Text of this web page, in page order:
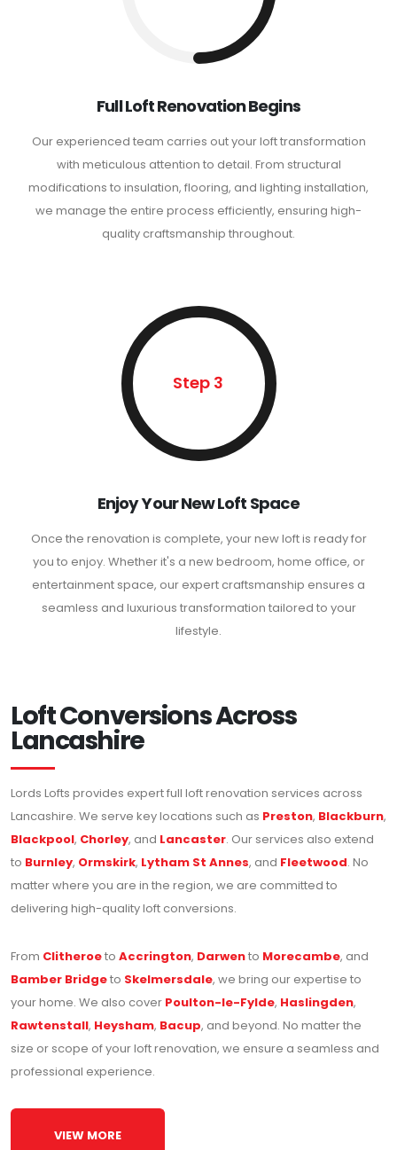
Full Loft Renovation Begins
Our experienced team carries out your loft transformation
with meticulous attention to detail. From structural
modifications to insulation, flooring, and lighting installation,
we manage the entire process efficiently, ensuring high-
quality craftsmanship throughout.
Step 3
Enjoy Your New Loft Space
Once the renovation is complete, your new loft is ready for
you to enjoy. Whether it's a new bedroom, home office, or
entertainment space, our expert craftsmanship ensures a
seamless and luxurious transformation tailored to your
lifestyle.
Loft Conversions Across
Lancashire
Lords Lofts provides expert full loft renovation services across
Lancashire. We serve key locations such as Preston, Blackburn,
Blackpool, Chorley, and Lancaster. Our services also extend
to Burnley, Ormskirk, Lytham St Annes, and Fleetwood. No
matter where you are in the region, we are committed to
delivering high-quality loft conversions.
From Clitheroeto Accrington, Darwento Morecambe, and
Bamber Bridgeto Skelmersdale, we bring our expertise to
your home. We also cover Poulton-le-Fylde, Haslingden,
Rawtenstall, Heysham, Bacup, and beyond. No matter the
size or scope of your loft renovation, we ensure a seamless and
professional experience.
VIEW MORE